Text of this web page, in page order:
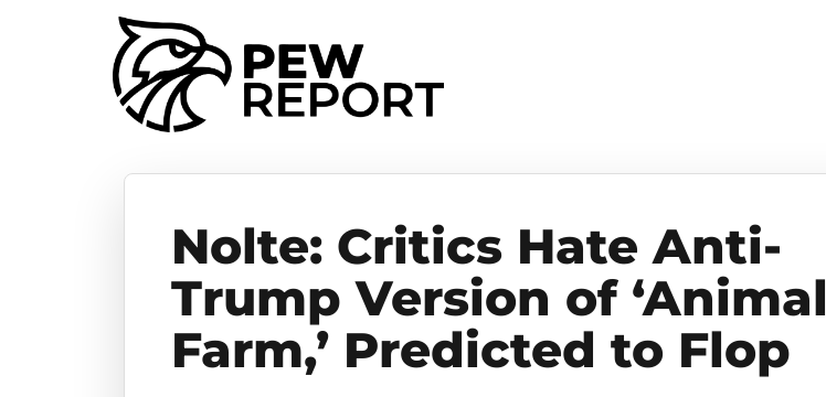
Nolte: Critics Hate Anti-
Trump Version of ‘Animal
Farm,’ Predicted to Flop